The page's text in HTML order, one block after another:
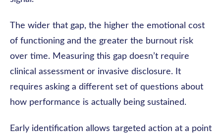
The wider that gap, the higher the emotional cost
of functioning and the greater the burnout risk
over time. Measuring this gap doesn’t require
clinical assessment or invasive disclosure. It
requires asking a different set of questions about
how performance is actually being sustained.
Early identification allows targeted action at a point